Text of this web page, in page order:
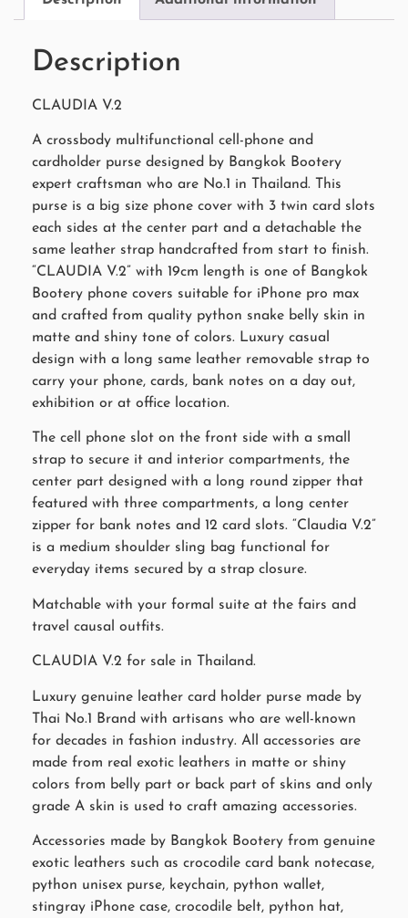
Description
CLAUDIA V.2
A crossbody multifunctional cell-phone and
cardholder purse designed by Bangkok Bootery
expert craftsman who are No.1 in Thailand. This
purse is a big size phone cover with 3 twin card slots
each sides at the center part and a detachable the
same leather strap handcrafted from start to finish.
“CLAUDIA V.2” with 19cm length is one of Bangkok
Bootery phone covers suitable for iPhone pro max
and crafted from quality python snake belly skin in
matte and shiny tone of colors. Luxury casual
design with a long same leather removable strap to
carry your phone, cards, bank notes on a day out,
exhibition or at office location.
The cell phone slot on the front side with a small
strap to secure it and interior compartments, the
center part designed with a long round zipper that
featured with three compartments, a long center
zipper for bank notes and 12 card slots. “Claudia V.2”
is a medium shoulder sling bag functional for
everyday items secured by a strap closure.
Matchable with your formal suite at the fairs and
travel causal outfits.
CLAUDIA V.2 for sale in Thailand.
Luxury genuine leather card holder purse made by
Thai No.1 Brand with artisans who are well-known
for decades in fashion industry. All accessories are
made from real exotic leathers in matte or shiny
colors from belly part or back part of skins and only
grade A skin is used to craft amazing accessories.
Accessories made by Bangkok Bootery from genuine
exotic leathers such as crocodile card bank notecase,
python unisex purse, keychain, python wallet,
stingray iPhone case, crocodile belt, python hat,